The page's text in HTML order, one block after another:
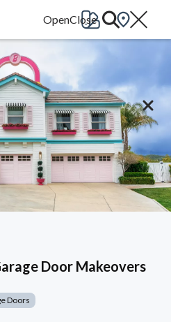
Door Makeovers
Doors